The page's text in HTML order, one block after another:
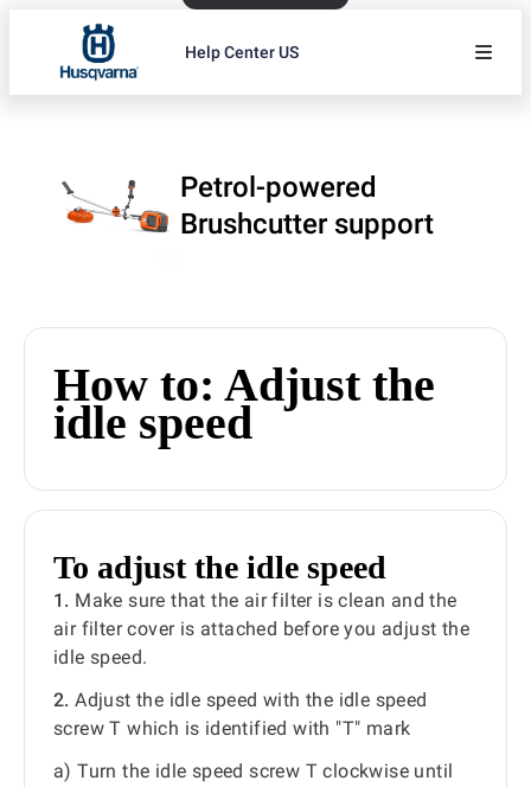
Help Center US
Petrol-powered
Brushcutter support
How to: Adjust the
idle speed
To adjust the idle speed
1. Make sure that the air filter is clean and the
air filter cover is attached before you adjust the
idle speed.
2. Adjust the idle speed with the idle speed
screw T which is identified with "T" mark
a) Turn the idle speed screw T clockwise until